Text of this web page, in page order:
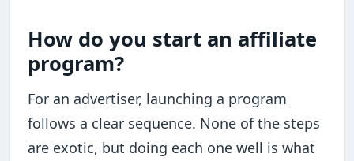
How do you start an affiliate
program?
For an advertiser, launching a program
follows a clear sequence. None of the steps
are exotic, but doing each one well is what